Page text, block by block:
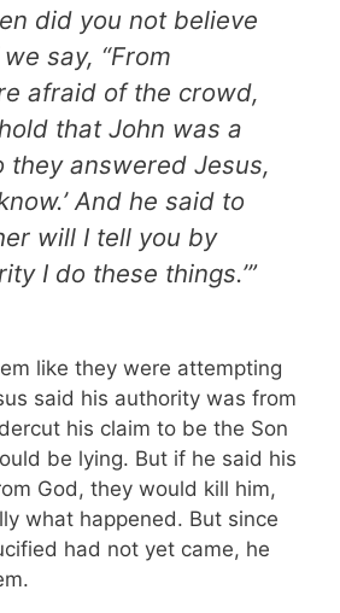
did you not believe
say, “From
afraid of the crowd,
that John was a
they answered Jesus,
And he said to
will I tell you by
I do these things.’”
like they were attempting
said his authority was from
his claim to be the Son
be lying. But if he said his
God, they would kill him,
what happened. But since
had not yet came, he